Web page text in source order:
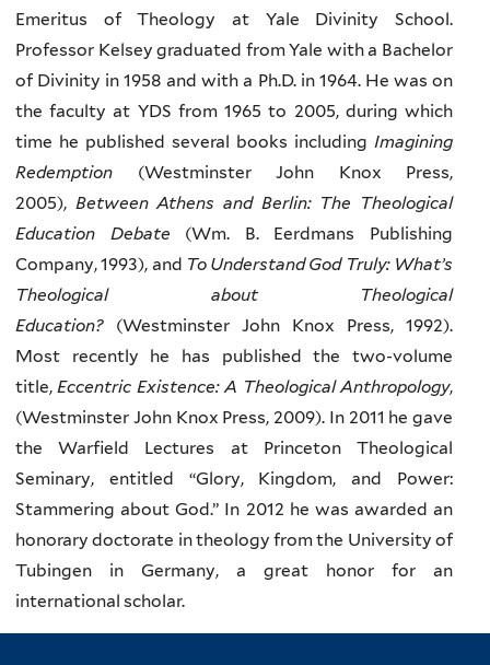
Emeritus of Theology at Yale Divinity School.
Professor Kelsey graduated from Yale with a Bachelor
of Divinity in 1958 and with a Ph.D. in 1964. He was on
the faculty at YDS from 1965 to 2005, during which
time he published several books including Imagining
Redemption (Westminster John Knox Press,
2005), Between Athens and Berlin: The Theological
Education Debate (Wm. B. Eerdmans Publishing
Company, 1993), and To Understand God Truly: What’s
Theological about Theological
Education? (Westminster John Knox Press, 1992).
Most recently he has published the two-volume
title, Eccentric Existence: A Theological Anthropology,
(Westminster John Knox Press, 2009). In 2011 he gave
the Warfield Lectures at Princeton Theological
Seminary, entitled “Glory, Kingdom, and Power:
Stammering about God.” In 2012 he was awarded an
honorary doctorate in theology from the University of
Tubingen in Germany, a great honor for an
international scholar.